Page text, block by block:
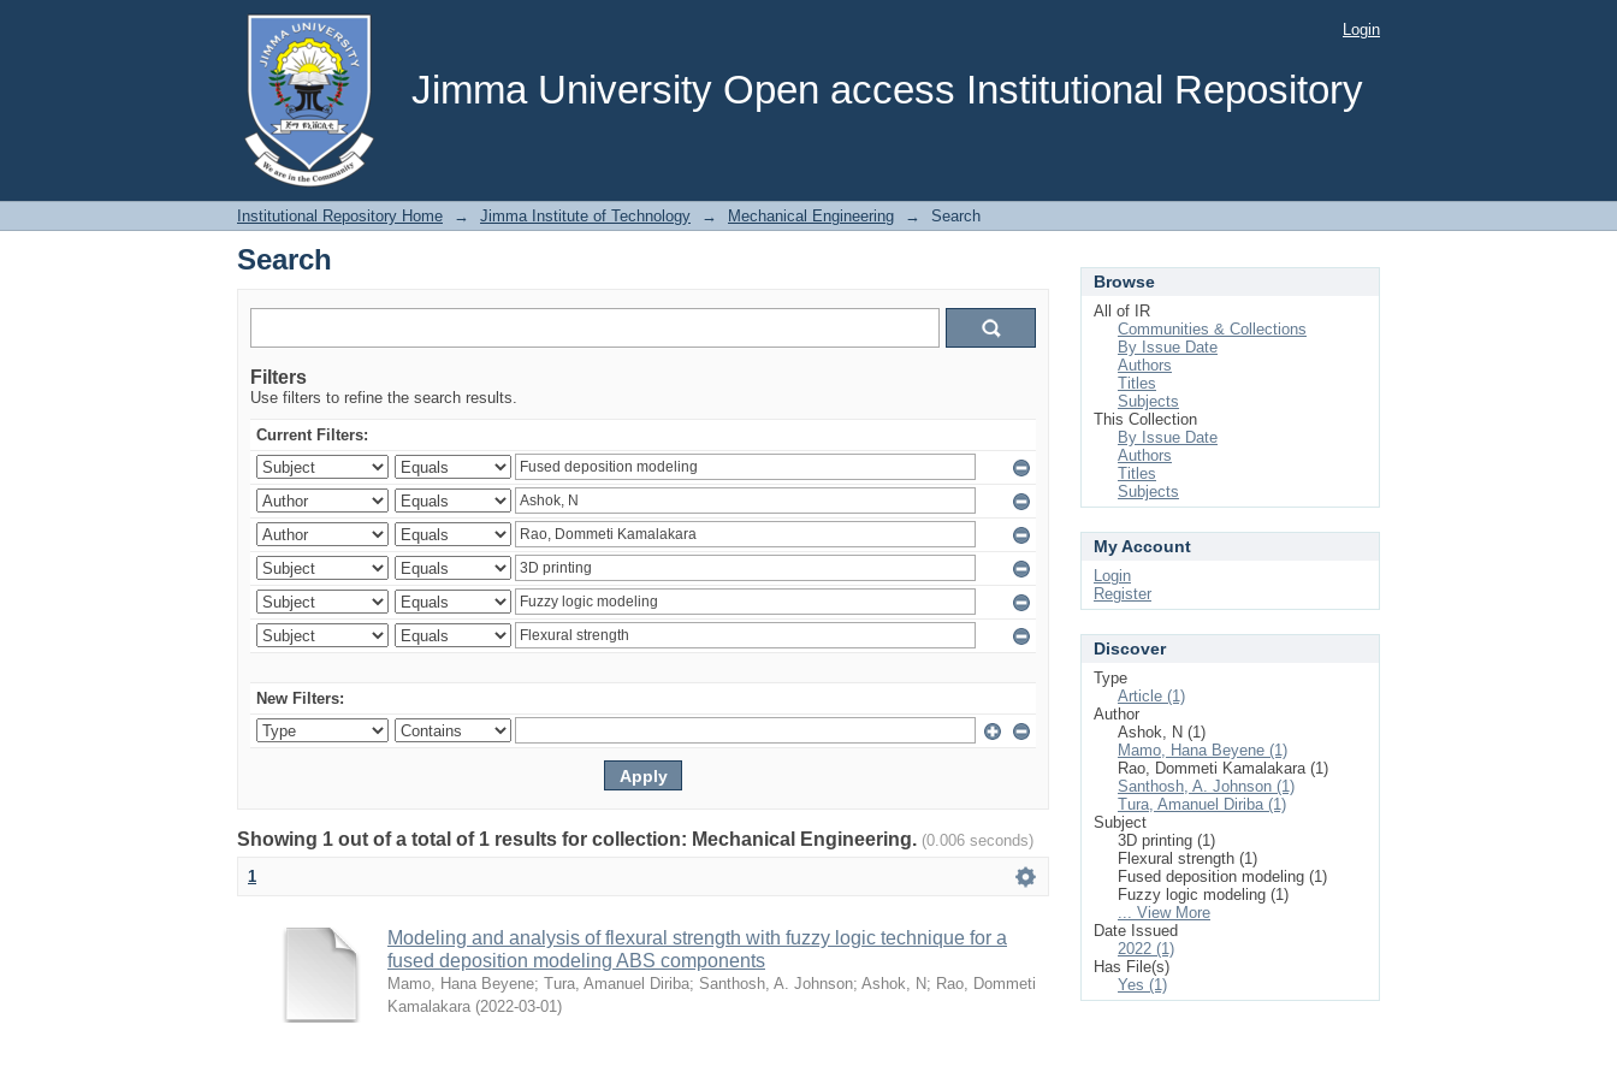
Jimma University Open access Institutional Repository
Search Login
Institutional Repository Home → Jimma Institute of Technology → Mechanical Engineering → Search
Search
Filters
Use filters to refine the search results.
Current Filters:
New Filters:
Showing 1 out of a total of 1 results for collection: Mechanical Engineering. (0.006 seconds)
1
Modeling and analysis of flexural strength with fuzzy logic technique for a
fused deposition modeling ABS components
Mamo, Hana Beyene; Tura, Amanuel Diriba; Santhosh, A. Johnson; Ashok, N; Rao, Dommeti
Kamalakara (2022-03-01)
Browse
All of IR
Communities & Collections
By Issue Date
Authors
Titles
Subjects
This Collection
By Issue Date
Authors
Titles
Subjects
My Account
Login
Register
Discover
Type
Article (1)
Author
Ashok, N (1)
Mamo, Hana Beyene (1)
Rao, Dommeti Kamalakara (1)
Santhosh, A. Johnson (1)
Tura, Amanuel Diriba (1)
Subject
3D printing (1)
Flexural strength (1)
Fused deposition modeling (1)
Fuzzy logic modeling (1)
... View More
Date Issued
2022 (1)
Has File(s)
Yes (1)